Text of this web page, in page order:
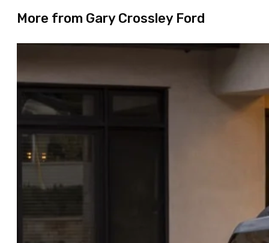
More from Gary Crossley Ford